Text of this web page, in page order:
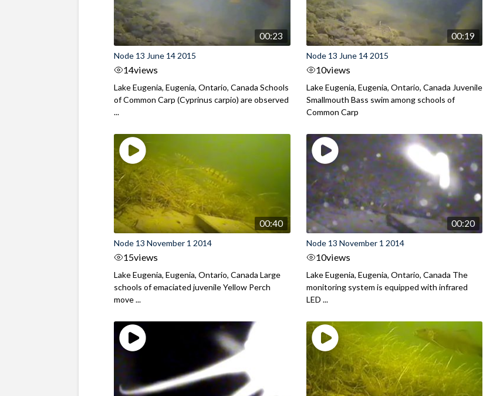
00:23
Node 13 June 14 2015
14views
Lake Eugenia, Eugenia, Ontario, Canada Schools
of Common Carp (Cyprinus carpio) are observed
...
00:19
Node 13 June 14 2015
10views
Lake Eugenia, Eugenia, Ontario, Canada Juvenile
Smallmouth Bass swim among schools of
Common Carp
00:40
Node 13 November 1 2014
15views
Lake Eugenia, Eugenia, Ontario, Canada Large
schools of emaciated juvenile Yellow Perch
move ...
00:20
Node 13 November 1 2014
10views
Lake Eugenia, Eugenia, Ontario, Canada The
monitoring system is equipped with infrared
LED ...